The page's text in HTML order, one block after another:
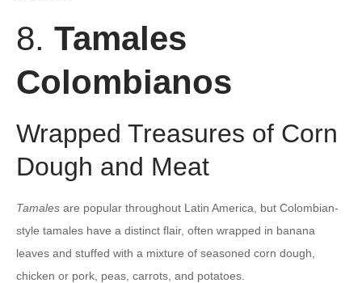
8. Tamales
Colombianos
Wrapped Treasures of Corn
Dough and Meat
Tamales are popular throughout Latin America, but Colombian-
style tamales have a distinct flair, often wrapped in banana
leaves and stuffed with a mixture of seasoned corn dough,
chicken or pork, peas, carrots, and potatoes.